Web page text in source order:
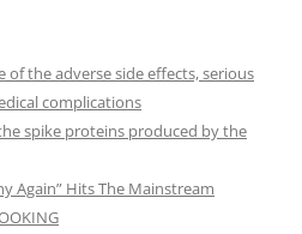
of the adverse side effects, serious
complications
spike proteins produced by the
Again” Hits The Mainstream